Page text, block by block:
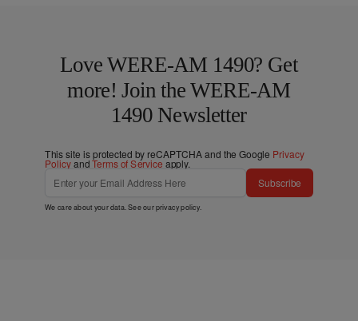
Love WERE-AM 1490? Get
more! Join the WERE-AM
1490 Newsletter
This site is protected by reCAPTCHA and the Google Privacy
PolicyandTerms of Service apply.
Subscribe
We care about your data. See ourprivacy policy.